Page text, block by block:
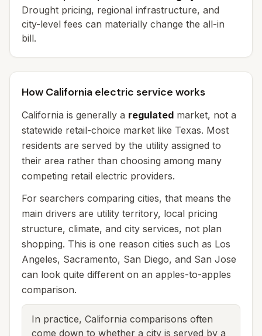
Drought pricing, regional infrastructure, and
city-level fees can materially change the all-in
bill.
How California electric service works
California is generally a regulated market, not a
statewide retail-choice market like Texas. Most
residents are served by the utility assigned to
their area rather than choosing among many
competing retail electric providers.
For searchers comparing cities, that means the
main drivers are utility territory, local pricing
structure, climate, and city services, not plan
shopping. This is one reason cities such as Los
Angeles, Sacramento, San Diego, and San Jose
can look quite different on an apples-to-apples
comparison.
In practice, California comparisons often
come down to whether a city is served by a